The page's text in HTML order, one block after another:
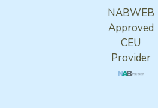
NABWEB
Approved
CEU
Provider